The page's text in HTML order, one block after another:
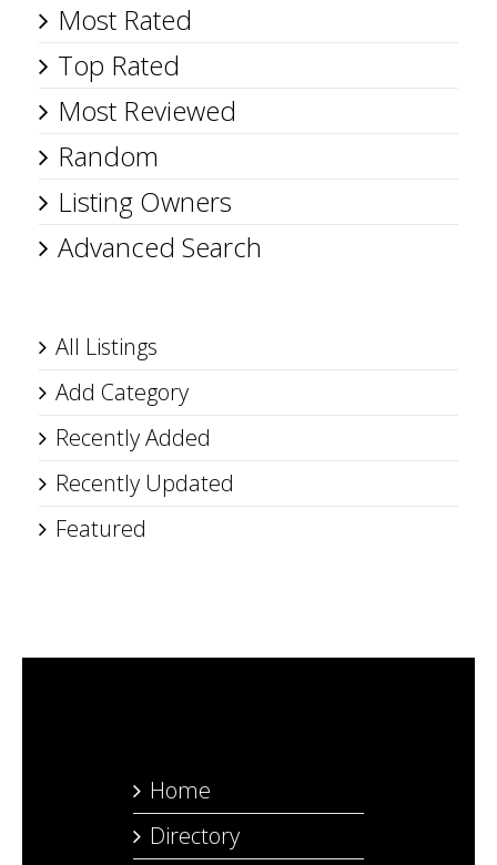
Most Rated
Top Rated
Most Reviewed
Random
Listing Owners
Advanced Search
All Listings
Add Category
Recently Added
Recently Updated
Featured
Home
Directory